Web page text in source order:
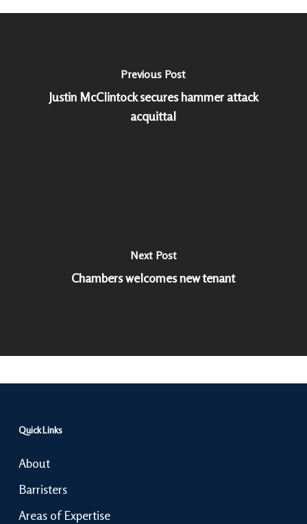
Previous Post
Justin McClintock secures hammer attack
acquittal
Next Post
Chambers welcomes new tenant
Quick Links
About
Barristers
Areas of Expertise